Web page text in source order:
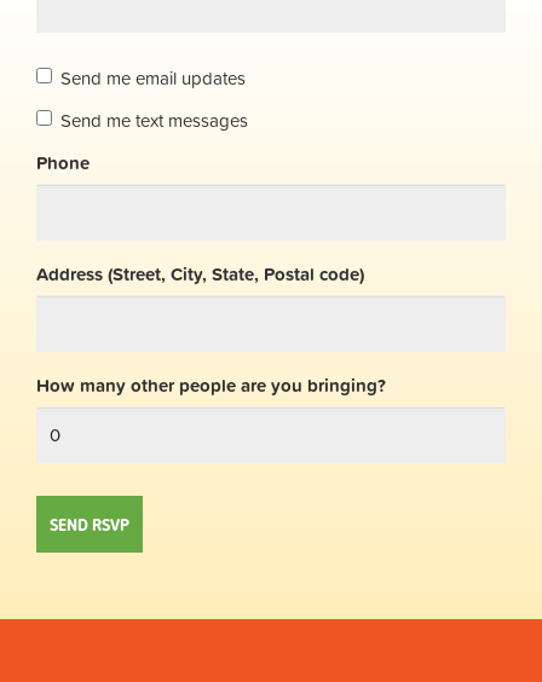
Send me email updates
Send me text messages
Phone
Address (Street, City, State, Postal code)
How many other people are you bringing?